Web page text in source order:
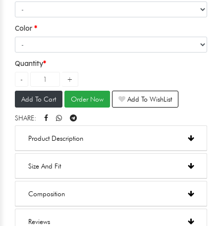
Color
Quantity
Add To Cart Order Now Add To WishList
SHARE:
Product Description
Size And Fit
Composition
Reviews